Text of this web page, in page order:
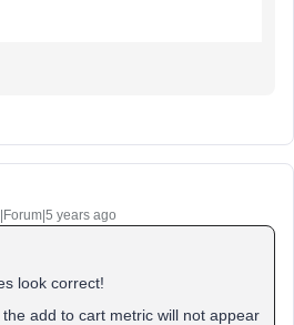
years ago
look correct!
add to cart metric will not appear